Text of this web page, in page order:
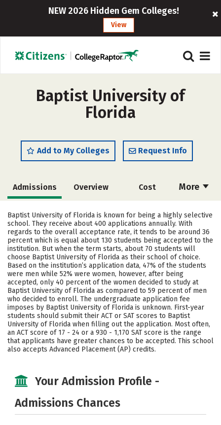
NEW 2026 Hidden Gem Colleges!
View
Baptist University of
Florida
Add to My Colleges Request Info
More
Admissions Overview Cost
Academics Majors Campus Life
Social Media Safety Rankings
Careers
Baptist University of Florida is known for being a highly selective
school. They receive about 400 applications annually. With
regards to the overall acceptance rate, it tends to be around 36
percent which is equal about 130 students being accepted to the
institution. But when the term starts, about 70 students will
choose Baptist University of Florida as their school of choice.
Based on the institution’s application data, 47% of the students
were men while 52% were women, however, after being
accepted, only 40 percent of the women decided to study at
Baptist University of Florida as compared to 59 percent of men
who decided to enroll. The undergraduate application fee
imposes by Baptist University of Florida is unknown. First-year
students should submit their ACT or SAT scores to Baptist
University of Florida when filling out the application. Most often,
an ACT score of 17 - 24 or a 930 - 1,170 SAT score is the range
that applicants have greater chances to be accepted. This school
also accepts Advanced Placement (AP) credits.
Your Admission Profile -
Admissions Chances